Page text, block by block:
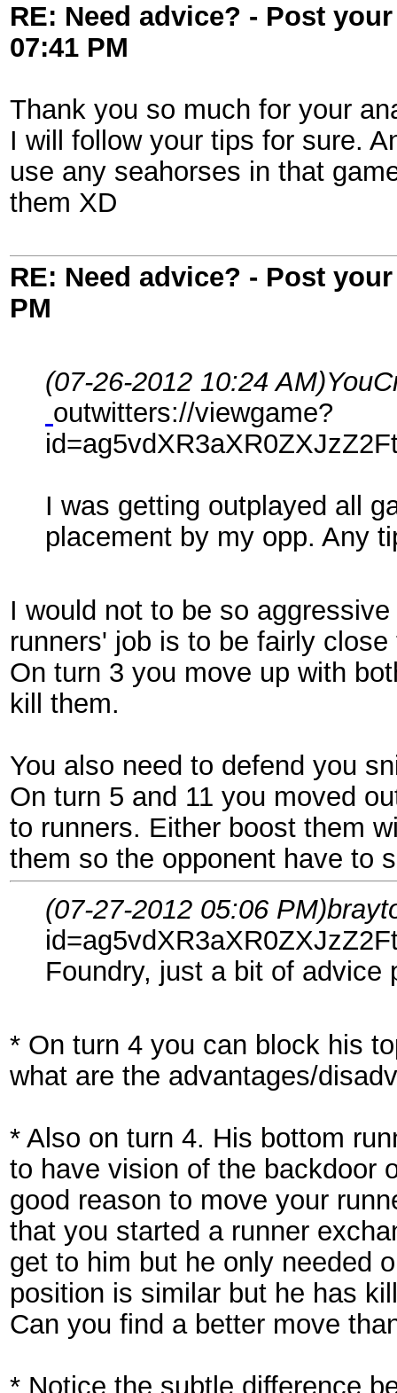
RE: Need advice? - Post
07:41 PM
Thank you so much for your
I will follow your tips for sure.
use any seahorses in that
them XD
RE: Need advice? - Post
PM
(07-26-2012 10:24 AM)
outwitters://viewgame?
I was getting outplayed all
placement by my opp. Any
I would not to be so
runners' job is to be fairly
On turn 3 you move up with
kill them.
You also need to defend you
On turn 5 and 11 you moved
to runners. Either boost them
them so the opponent have to
(07-27-2012 05:06 PM)
Foundry, just a bit of advice
* On turn 4 you can block his
what are the advantages/
* Also on turn 4. His bottom
to have vision of the backdoor
good reason to move your
that you started a runner
get to him but he only needed
position is similar but he has
Can you find a better move
* Notice the subtle difference